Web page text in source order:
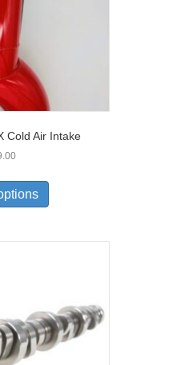
Cold Air Intake